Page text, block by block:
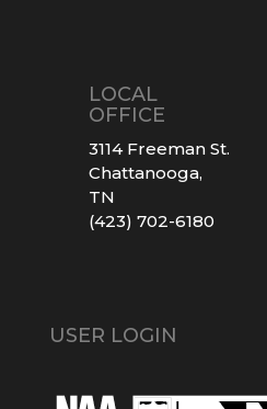
LOCAL
OFFICE
3114 Freeman St.
Chattanooga,
TN
(423) 702-6180
USER LOGIN